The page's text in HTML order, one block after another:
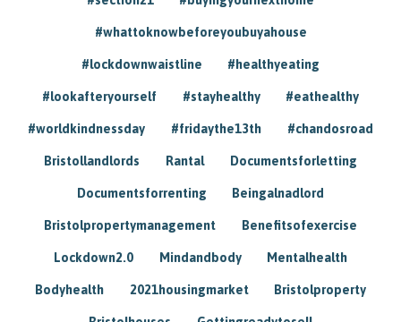
#whattoknowbeforeyoubuyahouse
#lockdownwaistline #healthyeating
#lookafteryourself #stayhealthy #eathealthy
#worldkindnessday #fridaythe13th #chandosroad
Bristollandlords Rantal Documentsforletting
Documentsforrenting Beingalnadlord
Bristolpropertymanagement Benefitsofexercise
Lockdown2.0 Mindandbody Mentalhealth
Bodyhealth 2021housingmarket Bristolproperty